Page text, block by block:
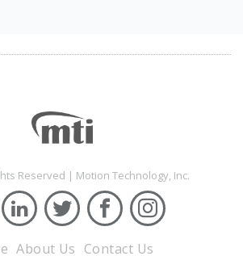
Reserved | Motion Technology, Inc.
About Us Contact Us